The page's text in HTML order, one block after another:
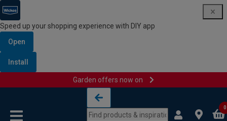
Speed up your shopping experience with DIY app
Open
Install
Garden offers now on
0